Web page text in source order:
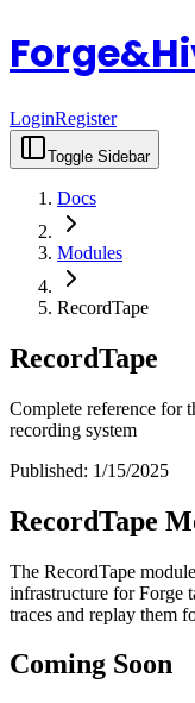
LoginRegister
Toggle Sidebar
Docs
Modules
RecordTape
RecordTape
Complete reference for
recording system
Published: 1/15/2025
RecordTape
The RecordTape
infrastructure for Forge
traces and replay them
Coming Soon